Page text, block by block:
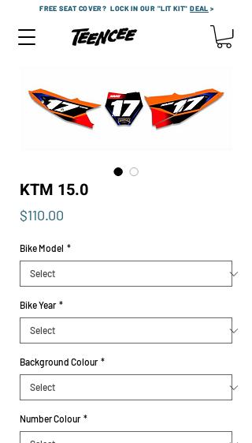
FREE SEAT COVER?LOCK IN OUR "LIT KIT"DEAL >
KTM 15.0
$110.00
Bike Model *
Bike Year *
Background Colour *
Number Colour *